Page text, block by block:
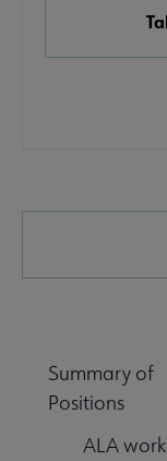
Secondary
Started submenu
Summary of
Positions
ALA